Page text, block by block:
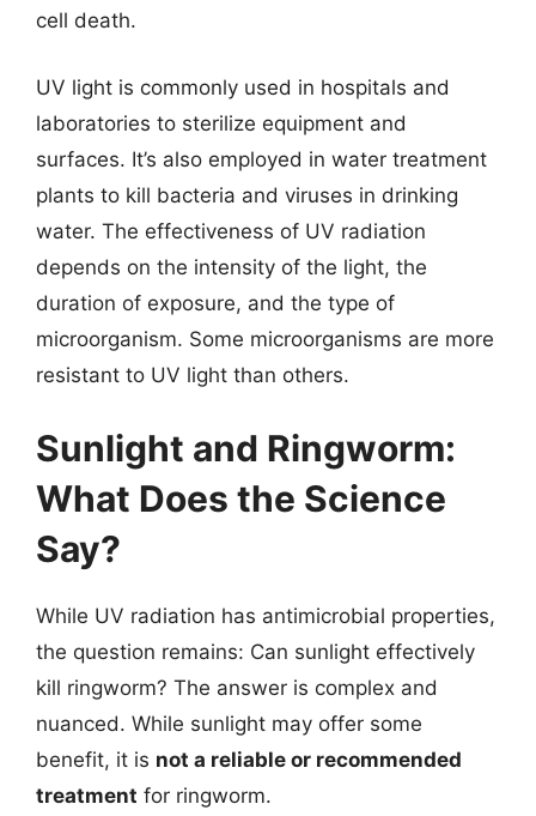
cell death.
UV light is commonly used in hospitals and
laboratories to sterilize equipment and
surfaces. It’s also employed in water treatment
plants to kill bacteria and viruses in drinking
water. The effectiveness of UV radiation
depends on the intensity of the light, the
duration of exposure, and the type of
microorganism. Some microorganisms are more
resistant to UV light than others.
Sunlight and Ringworm:
What Does the Science
Say?
While UV radiation has antimicrobial properties,
the question remains: Can sunlight effectively
kill ringworm? The answer is complex and
nuanced. While sunlight may offer some
benefit, it is not a reliable or recommended
treatment for ringworm.